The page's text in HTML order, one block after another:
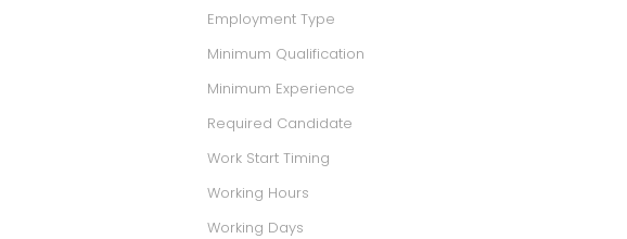
Employment Type
Minimum Qualification
Minimum Experience
Required Candidate
Work Start Timing
Working Hours
Working Days